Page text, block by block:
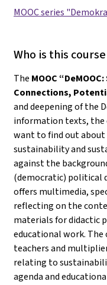
MOOC series
Who is this
The MOOC
Connections,
and deepening of the
information texts, the
want to find out
sustainability and
against the
(democratic) political
offers multimedia,
reflecting on the
materials for didactic
educational work.
teachers and
relating to
agenda and